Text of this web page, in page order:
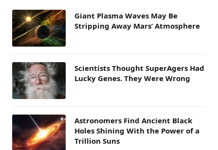
Giant Plasma Waves May Be
Stripping Away Mars’ Atmosphere
Scientists Thought SuperAgers Had
Lucky Genes. They Were Wrong
Astronomers Find Ancient Black
Holes Shining With the Power of a
Trillion Suns